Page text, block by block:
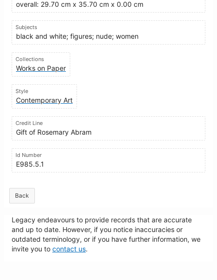
overall: 29.70 cm x 35.70 cm x 0.00 cm
Subjects
black and white; figures; nude; women
Collections
Works on Paper
Style
Contemporary Art
Credit Line
Gift of Rosemary Abram
Id Number
E985.5.1
Back
Legacy endeavours to provide records that are accurate
and up to date. However, if you notice inaccuracies or
outdated terminology, or if you have further information, we
invite you to contact us.